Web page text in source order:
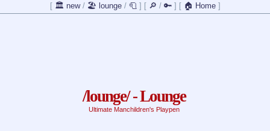
[ 🏛️ new/ 🏖️ lounge/ 🧻] [ 🔎 / 🔑] [ 🏠 Home]
/lounge/ - Lounge
Ultimate Manchildren's Playpen